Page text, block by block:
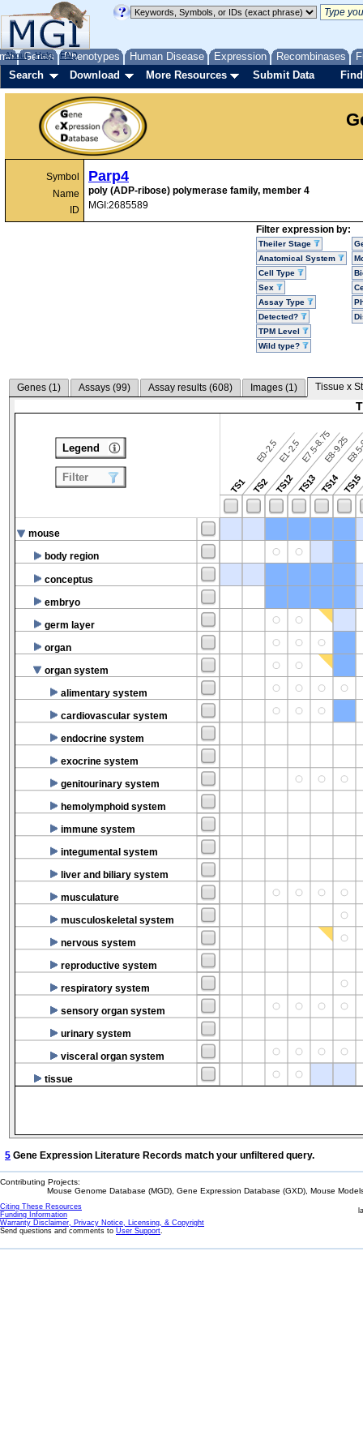
Genes Phenotypes Human Disease Expression Recombinases
About Help FAQ
Search Download More Resources Submit Data
Symbol
Name
ID
Parp4
poly (ADP-ribose) polymerase family, member 4
MGI:2685589
Filter expression by:
Theiler Stage
Anatomical System
Cell Type
Sex
Assay Type
Detected?
TPM Level
Wild type?
Genes (1) Assays (99) Assay results (608) Images (1) Tissue x
TS1
E0-2.5
TS2
E1-2.5
TS12
E7.5-8.75
TS13
E8-9.25
TS14TS15
mouse
body region
conceptus
embryo
germ layer
organ
organ system
alimentary system
cardiovascular system
endocrine system
exocrine system
genitourinary system
hemolymphoid system
immune system
integumental system
liver and biliary system
musculature
musculoskeletal system
nervous system
reproductive system
respiratory system
sensory organ system
urinary system
visceral organ system
tissue
Legend
Filter
5 Gene Expression Literature Records match your unfiltered query.
Contributing Projects:
Mouse Genome Database (MGD), Gene Expression Database (GXD), Mouse
Citing These Resources
Funding Information
Warranty Disclaimer, Privacy Notice, Licensing, & Copyright
Send questions and comments to User Support.